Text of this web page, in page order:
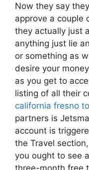
Now they say
approve a couple
they actually just
anything just lie
or something as
desire your
as you get to
listing of all their
california fresno
partners is
account is
the Travel
you ought to see
three-month free